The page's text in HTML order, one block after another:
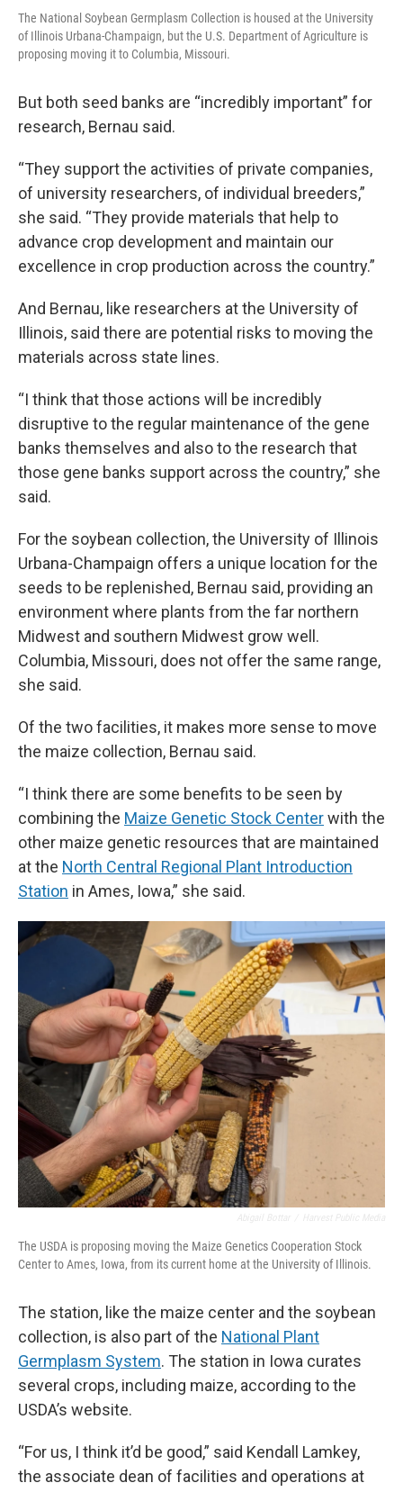
The National Soybean Germplasm Collection is housed at the University
of Illinois Urbana-Champaign, but the U.S. Department of Agriculture is
proposing moving it to Columbia, Missouri.
But both seed banks are “incredibly important” for
research, Bernau said.
“They support the activities of private companies,
of university researchers, of individual breeders,”
she said. “They provide materials that help to
advance crop development and maintain our
excellence in crop production across the country.”
And Bernau, like researchers at the University of
Illinois, said there are potential risks to moving the
materials across state lines.
“I think that those actions will be incredibly
disruptive to the regular maintenance of the gene
banks themselves and also to the research that
those gene banks support across the country,” she
said.
For the soybean collection, the University of Illinois
Urbana-Champaign offers a unique location for the
seeds to be replenished, Bernau said, providing an
environment where plants from the far northern
Midwest and southern Midwest grow well.
Columbia, Missouri, does not offer the same range,
she said.
Of the two facilities, it makes more sense to move
the maize collection, Bernau said.
“I think there are some benefits to be seen by
combining the Maize Genetic Stock Centerwith the
other maize genetic resources that are maintained
at the North Central Regional Plant Introduction
Station in Ames, Iowa,” she said.
The USDA is proposing moving the Maize Genetics Cooperation Stock
Center to Ames, Iowa, from its current home at the University of Illinois.
The station, like the maize center and the soybean
collection, is also part of the National Plant
Germplasm System. The station in Iowa curates
several crops, including maize, according to the
USDA’s website.
“For us, I think it’d be good,” said Kendall Lamkey,
the associate dean of facilities and operations at